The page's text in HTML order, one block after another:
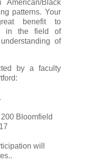
Black
patterns. Your
benefit to
in the field of
of
by a faculty
Bloomfield
will